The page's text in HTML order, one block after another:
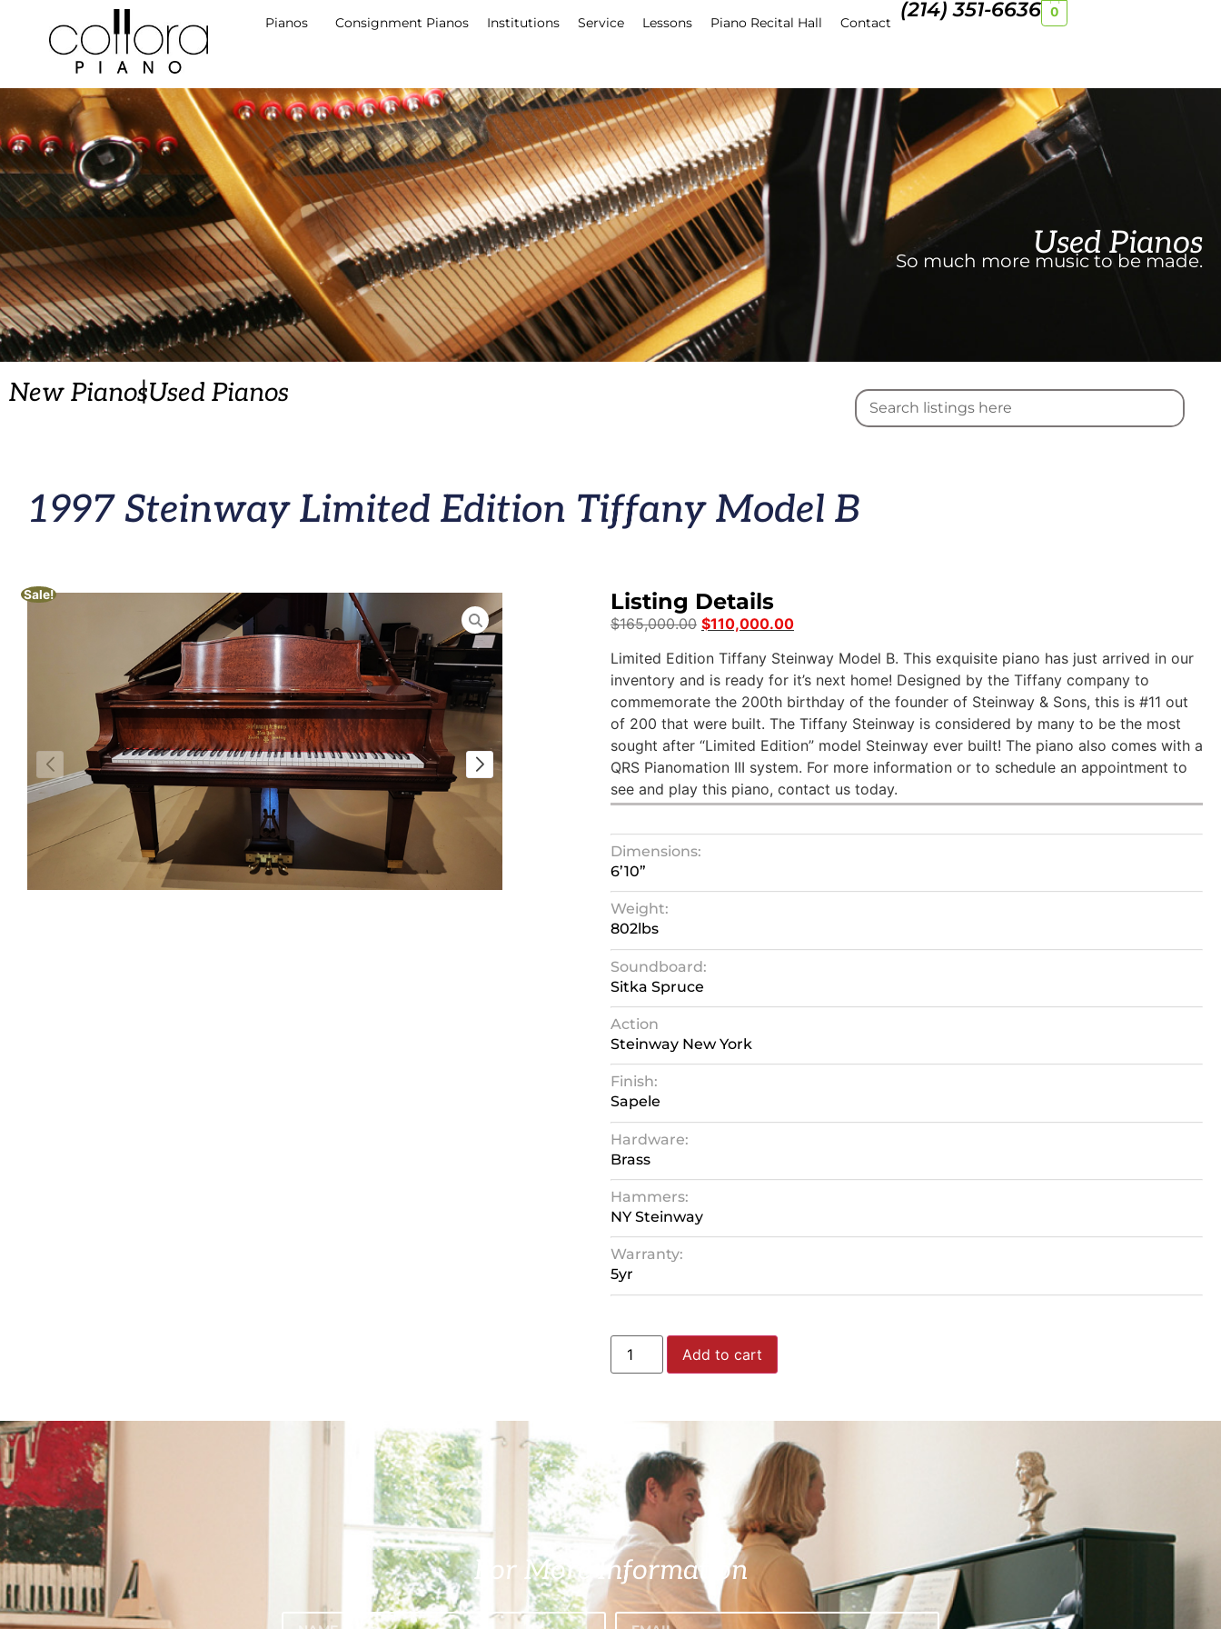
Pianos Consignment Pianos Institutions Service Lessons Piano Recital Hall Contact
(214) 351-6636 0
Used Pianos
So much more music to be made.
New PianosUsed Pianos
|
1997 Steinway Limited Edition Tiffany Model B
Sale! Listing Details
$165,000.00 $110,000.00
Limited Edition Tiffany Steinway Model B. This exquisite piano has just arrived in our
inventory and is ready for it’s next home! Designed by the Tiffany company to
commemorate the 200th birthday of the founder of Steinway & Sons, this is #11 out
of 200 that were built. The Tiffany Steinway is considered by many to be the most
sought after “Limited Edition” model Steinway ever built! The piano also comes with a
QRS Pianomation III system. For more information or to schedule an appointment to
see and play this piano, contact us today.
Dimensions:
6’10”
Weight:
802lbs
Soundboard:
Sitka Spruce
Action
Steinway New York
Finish:
Sapele
Hardware:
Brass
Hammers:
NY Steinway
Warranty:
5yr
Add to cart
For More Information